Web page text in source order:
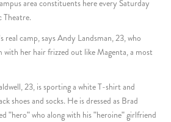
area constituents here every Saturday
Theatre.
real camp, says Andy Landsman, 23, who
her hair frizzed out like Magenta, a most
23, is sporting a white T-shirt and
shoes and socks. He is dressed as Brad
"hero" who along with his "heroine" girlfriend